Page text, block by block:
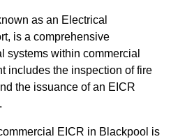
as an Electrical
is a comprehensive
systems within commercial
includes the inspection of fire
the issuance of an EICR
EICR in Blackpool is